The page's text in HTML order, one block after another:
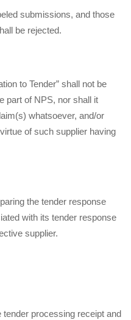
submissions, and those
be rejected.
to Tender” shall not be
part of NPS, nor shall it
whatsoever, and/or
of such supplier having
the tender response
with its tender response
supplier.
tender processing receipt and